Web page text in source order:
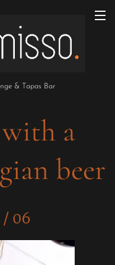
& Tapas Bar
a
beer
06